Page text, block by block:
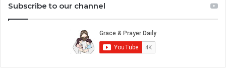
Subscribe to our channel